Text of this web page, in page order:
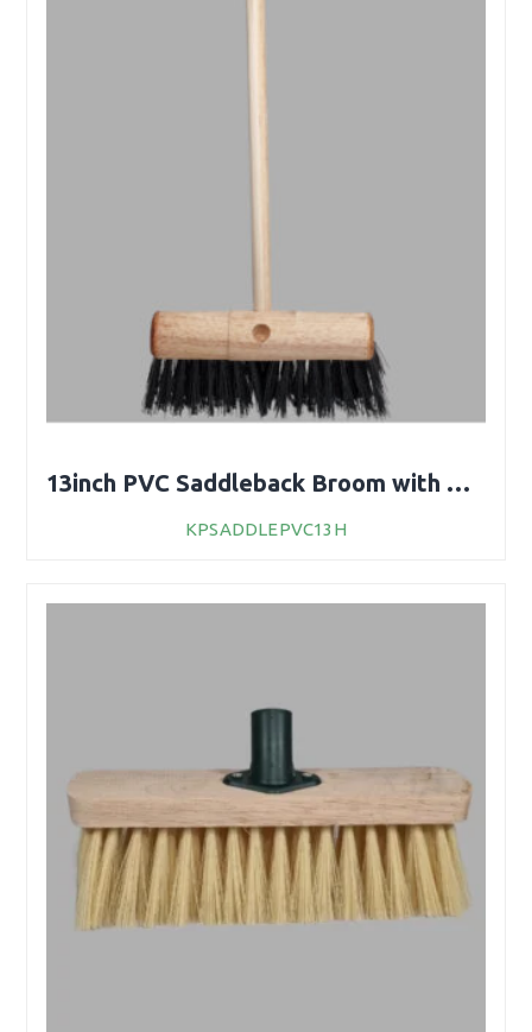
13inch PVC Saddleback Broom with Handle
KPSADDLEPVC13H